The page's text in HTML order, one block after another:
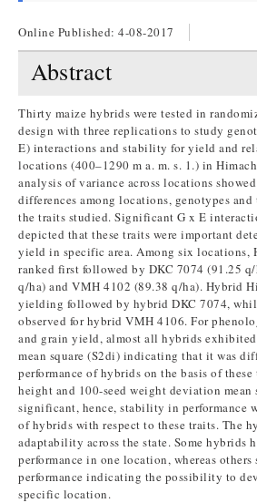
Online Published: 4-08-2017
Abstract
Thirty maize hybrids were tested in
design with three replications to study
E) interactions and stability for yield and
locations (400–1290 m a. m. s. 1.) in
analysis of variance across locations
differences among locations, genotypes
the traits studied. Significant G x E
depicted that these traits were important
yield in specific area. Among six locations,
ranked first followed by DKC 7074 (91.25
q/ha) and VMH 4102 (89.38 q/ha). Hybrid
yielding followed by hybrid DKC 7074,
observed for hybrid VMH 4106. For
and grain yield, almost all hybrids
mean square (S2di) indicating that it was
performance of hybrids on the basis of
height and 100-seed weight deviation mean
significant, hence, stability in performance
of hybrids with respect to these traits. The
adaptability across the state. Some hybrids
performance in one location, whereas others
performance indicating the possibility to
specific location.